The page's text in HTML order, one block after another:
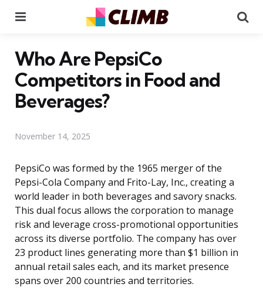
Who Are PepsiCo
Competitors in Food and
Beverages?
November 14, 2025
PepsiCo was formed by the 1965 merger of the
Pepsi-Cola Company and Frito-Lay, Inc., creating a
world leader in both beverages and savory snacks.
This dual focus allows the corporation to manage
risk and leverage cross-promotional opportunities
across its diverse portfolio. The company has over
23 product lines generating more than $1 billion in
annual retail sales each, and its market presence
spans over 200 countries and territories.